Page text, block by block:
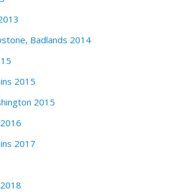
Badlands 2014
2015
2015
2017